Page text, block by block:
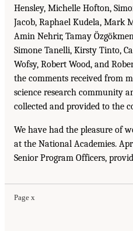
Hensley, Michelle Hofton,
Jacob, Raphael Kudela, Mark
Amin Nehrir, Tamay
Simone Tanelli, Kirsty Tinto,
Wofsy, Robert Wood, and
the comments received from
science research community
collected and provided to the
We have had the pleasure of
at the National Academies.
Senior Program Officers,
Page x